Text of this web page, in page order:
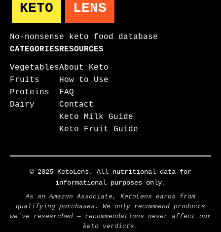
KETO LENS
No-nonsense keto food database
CATEGORIES
Vegetables
Fruits
Proteins
Dairy
RESOURCES
About Keto
How to Use
FAQ
Contact
Keto Milk Guide
Keto Fruit Guide
© 2025 KetoLens. All nutritional data for
informational purposes only.
As an Amazon Associate, KetoLens earns from
qualifying purchases. We only recommend products
we've researched — recommendations never affect our
keto verdicts.